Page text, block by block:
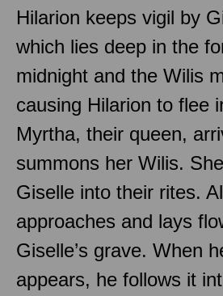
Hilarion keeps vigil by
which lies deep in the
midnight and the Wilis
causing Hilarion to flee
Myrtha, their queen,
summons her Wilis.
Giselle into their rites.
approaches and lays
Giselle’s grave. When
appears, he follows it